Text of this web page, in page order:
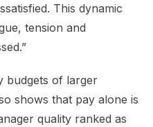
This dynamic
tension and
budgets of larger
shows that pay alone is
quality ranked as